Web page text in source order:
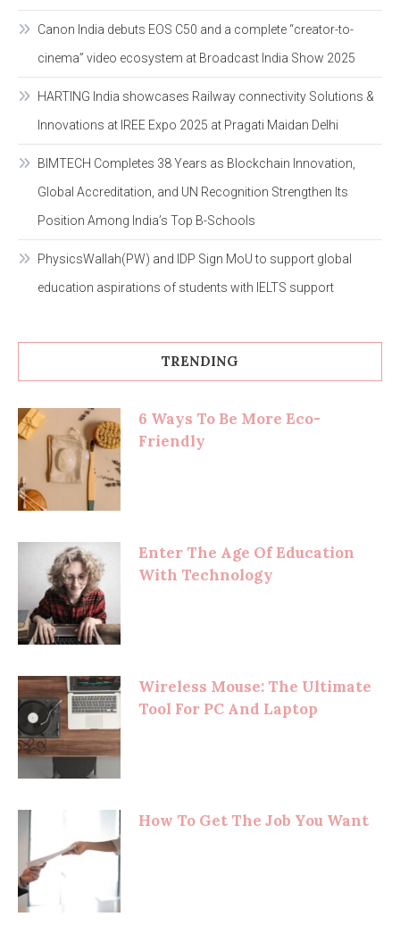
Canon India debuts EOS C50 and a complete “creator-to-
cinema” video ecosystem at Broadcast India Show 2025
HARTING India showcases Railway connectivity Solutions &
Innovations at IREE Expo 2025 at Pragati Maidan Delhi
BIMTECH Completes 38 Years as Blockchain Innovation,
Global Accreditation, and UN Recognition Strengthen Its
Position Among India’s Top B-Schools
PhysicsWallah(PW) and IDP Sign MoU to support global
education aspirations of students with IELTS support
TRENDING
6 Ways To Be More Eco-
Friendly
Enter The Age Of Education
With Technology
Wireless Mouse: The Ultimate
Tool For PC And Laptop
How To Get The Job You Want